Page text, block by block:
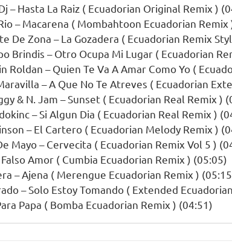
– Hasta La Raiz ( Ecuadorian Original Remix )
– Macarena ( Mombahtoon Ecuadorian Remix
De Zona – La Gozadera ( Ecuadorian Remix
Brindis – Otro Ocupa Mi Lugar ( Ecuadorian
– Quien Te Va A Amar Como Yo (
– A Que No Te Atreves ( Ecuadorian
& N. Jam – Sunset ( Ecuadorian Real Remix )
– Si Algun Dia ( Ecuadorian Real Remix )
– El Cartero ( Ecuadorian Melody Remix )
Mayo – Cervecita ( Ecuadorian Remix Vol 5 )
Amor ( Cumbia Ecuadorian Remix ) (05:05)
– Ajena ( Merengue Ecuadorian Remix )
– Solo Estoy Tomando ( Extended
Papa ( Bomba Ecuadorian Remix ) (04:51)